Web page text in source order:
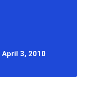
April 3, 2010